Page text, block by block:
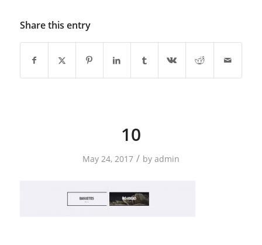
Share this entry
10
May 24, 2017 / by admin